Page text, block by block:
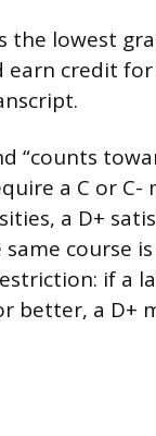
the lowest
credit
“counts
a C or
a D+
course
if a
better, a D+